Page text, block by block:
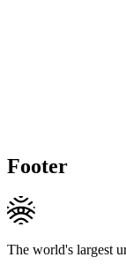
Footer
The world's largest